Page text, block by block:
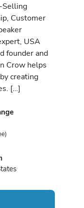
Selling
Customer
USA
founder and
Crow helps
creating
[…]